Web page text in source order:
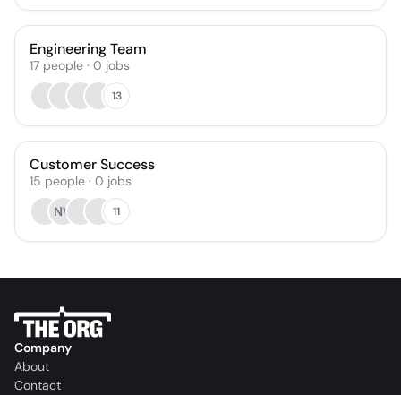
Engineering Team
17 people · 0 jobs
13
Customer Success
15 people · 0 jobs
NV
11
Company
About
Contact